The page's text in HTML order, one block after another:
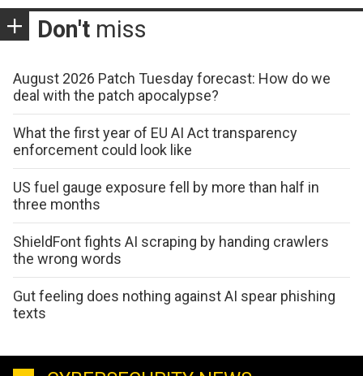
Don't miss
August 2026 Patch Tuesday forecast: How do we
deal with the patch apocalypse?
What the first year of EU AI Act transparency
enforcement could look like
US fuel gauge exposure fell by more than half in
three months
ShieldFont fights AI scraping by handing crawlers
the wrong words
Gut feeling does nothing against AI spear phishing
texts